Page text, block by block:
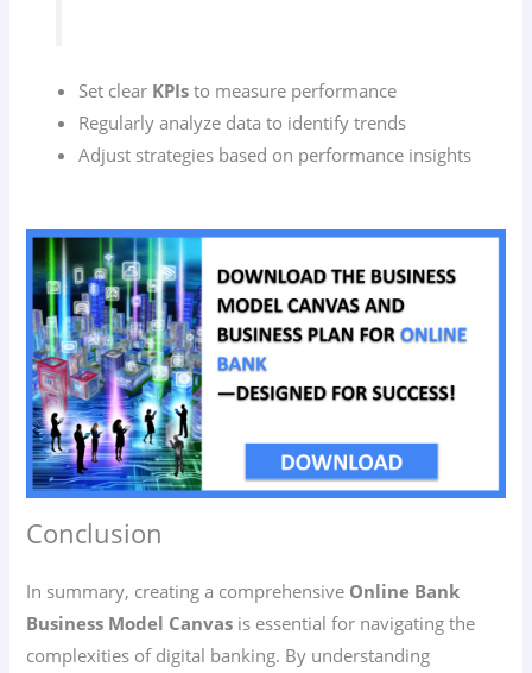
Set clear KPIs to measure performance
Regularly analyze data to identify trends
Adjust strategies based on performance insights
Conclusion
In summary, creating a comprehensive Online Bank
Business Model Canvas is essential for navigating the
complexities of digital banking. By understanding